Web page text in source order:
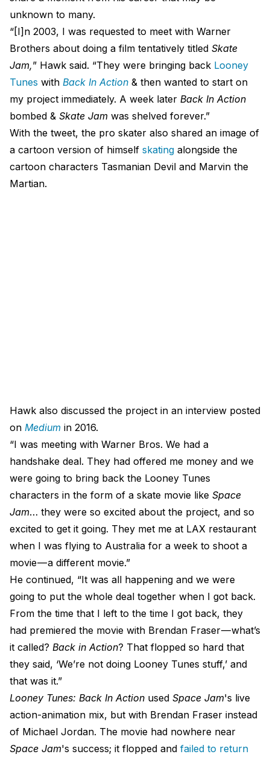
unknown to many.
“[I]n 2003, I was requested to meet with Warner
Brothers about doing a film tentatively titled Skate
Jam,” Hawk said. “They were bringing back Looney
Tunes with Back In Action & then wanted to start on
my project immediately. A week later Back In Action
bombed & Skate Jam was shelved forever.”
With the tweet, the pro skater also shared an image of
a cartoon version of himself skating alongside the
cartoon characters Tasmanian Devil and Marvin the
Martian.
Hawk also discussed the project in an interview posted
on Medium in 2016.
“I was meeting with Warner Bros. We had a
handshake deal. They had offered me money and we
were going to bring back the Looney Tunes
characters in the form of a skate movie like Space
Jam… they were so excited about the project, and so
excited to get it going. They met me at LAX restaurant
when I was flying to Australia for a week to shoot a
movie — a different movie.”
He continued, “It was all happening and we were
going to put the whole deal together when I got back.
From the time that I left to the time I got back, they
had premiered the movie with Brendan Fraser — what’s
it called? Back in Action? That flopped so hard that
they said, ‘We’re not doing Looney Tunes stuff,’ and
that was it.”
Looney Tunes: Back In Action used Space Jam's live
action-animation mix, but with Brendan Fraser instead
of Michael Jordan. The movie had nowhere near
Space Jam's success; it flopped and failed to return